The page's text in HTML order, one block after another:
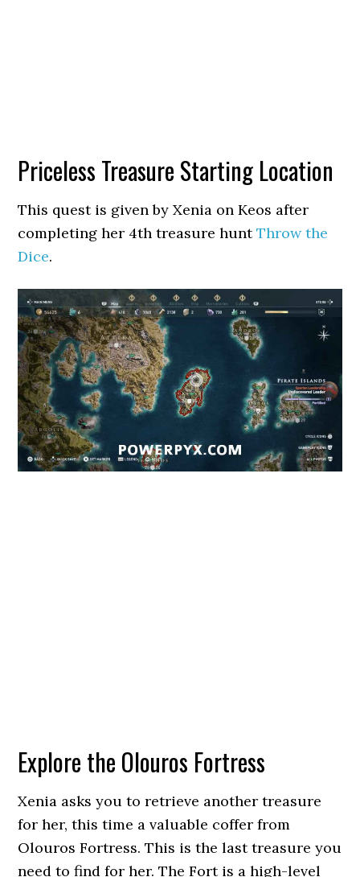
Priceless Treasure Starting Location
This quest is given by Xenia on Keos after
completing her 4th treasure huntThrow the
Dice.
Explore the Olouros Fortress
Xenia asks you to retrieve another treasure
for her, this time a valuable coffer from
Olouros Fortress. This is the last treasure you
need to find for her. The Fort is a high-level